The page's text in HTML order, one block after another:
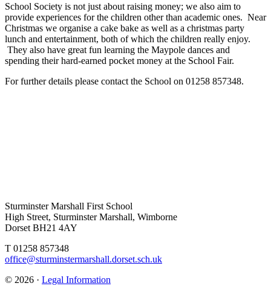
School Society is not just about raising money; we also aim to
provide experiences for the children other than academic ones. Near
Christmas we organise a cake bake as well as a christmas party
lunch and entertainment, both of which the children really enjoy.
They also have great fun learning the Maypole dances and
spending their hard-earned pocket money at the School Fair.
For further details please contact the School on 01258 857348.
Sturminster Marshall First School
High Street, Sturminster Marshall, Wimborne
Dorset BH21 4AY
T 01258 857348
office@sturminstermarshall.dorset.sch.uk
© 2026 · Legal Information